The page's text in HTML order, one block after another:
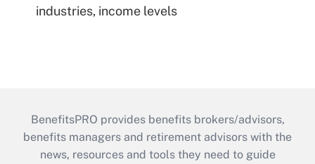
industries, income levels
BenefitsPRO provides benefits brokers/advisors,
benefits managers and retirement advisors with the
news, resources and tools they need to guide